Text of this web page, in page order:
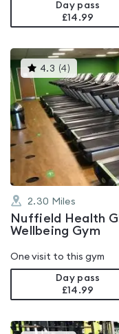
Day pass
£14.99
4.3 (4)This
gyms
is
rated
4.3
out
of
5
2.30 Miles
Nuffield Health
Wellbeing Gym
One visit to this gym
Day pass
£14.99